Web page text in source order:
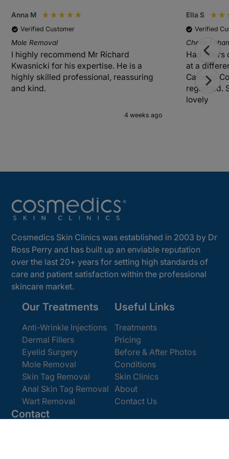
Anna M
Verified Customer
Mole Removal
I highly recommend Mr Richard
Kwasnicki for his expertise. He is a
highly skilled professional, reassuring
and kind.
4 weeks ago
Ella S
Verified
Cheek
Had fillers
at a
Came to
regretted.
lovely
Cosmedics Skin Clinics was established in 2003 by Dr
Ross Perry and has built up an enviable reputation
over the last 20+ years for setting high standards of
care and patient satisfaction within the professional
skincare market.
Our Treatments
Anti-Wrinkle Injections
Dermal Fillers
Eyelid Surgery
Mole Removal
Skin Tag Removal
Anal Skin Tag Removal
Wart Removal
Useful Links
Treatments
Pricing
Before & After Photos
Conditions
Skin Clinics
About
Contact Us
Contact